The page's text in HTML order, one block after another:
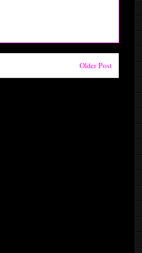
Older Post